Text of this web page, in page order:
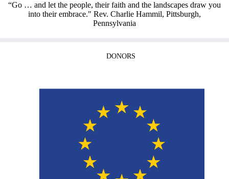
“Go … and let the people, their faith and the landscapes draw you
into their embrace." Rev. Charlie Hammil, Pittsburgh,
Pennsylvania
DONORS